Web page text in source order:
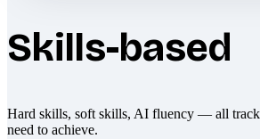
Skills-based
Hard skills, soft skills, AI fluency — all
need to achieve.